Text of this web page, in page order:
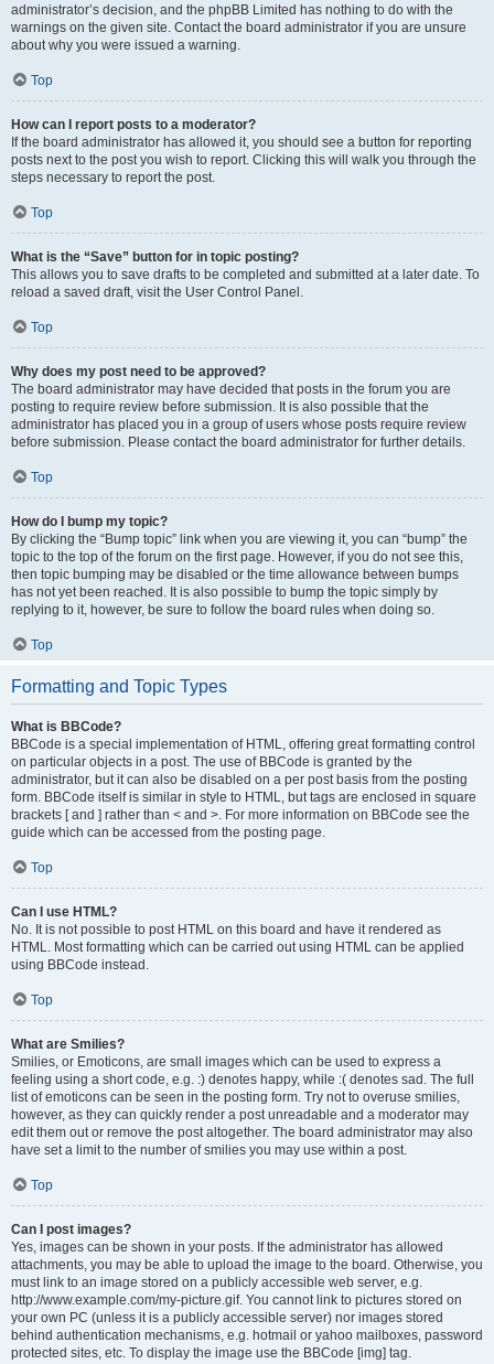
administrator’s decision, and the phpBB Limited has nothing to do with the
warnings on the given site. Contact the board administrator if you are unsure
about why you were issued a warning.
Top
How can I report posts to a moderator?
If the board administrator has allowed it, you should see a button for reporting
posts next to the post you wish to report. Clicking this will walk you through the
steps necessary to report the post.
Top
What is the “Save” button for in topic posting?
This allows you to save drafts to be completed and submitted at a later date. To
reload a saved draft, visit the User Control Panel.
Top
Why does my post need to be approved?
The board administrator may have decided that posts in the forum you are
posting to require review before submission. It is also possible that the
administrator has placed you in a group of users whose posts require review
before submission. Please contact the board administrator for further details.
Top
How do I bump my topic?
By clicking the “Bump topic” link when you are viewing it, you can “bump” the
topic to the top of the forum on the first page. However, if you do not see this,
then topic bumping may be disabled or the time allowance between bumps
has not yet been reached. It is also possible to bump the topic simply by
replying to it, however, be sure to follow the board rules when doing so.
Top
Formatting and Topic Types
What is BBCode?
BBCode is a special implementation of HTML, offering great formatting control
on particular objects in a post. The use of BBCode is granted by the
administrator, but it can also be disabled on a per post basis from the posting
form. BBCode itself is similar in style to HTML, but tags are enclosed in square
brackets [ and ] rather than < and >. For more information on BBCode see the
guide which can be accessed from the posting page.
Top
Can I use HTML?
No. It is not possible to post HTML on this board and have it rendered as
HTML. Most formatting which can be carried out using HTML can be applied
using BBCode instead.
Top
What are Smilies?
Smilies, or Emoticons, are small images which can be used to express a
feeling using a short code, e.g. :) denotes happy, while :( denotes sad. The full
list of emoticons can be seen in the posting form. Try not to overuse smilies,
however, as they can quickly render a post unreadable and a moderator may
edit them out or remove the post altogether. The board administrator may also
have set a limit to the number of smilies you may use within a post.
Top
Can I post images?
Yes, images can be shown in your posts. If the administrator has allowed
attachments, you may be able to upload the image to the board. Otherwise, you
must link to an image stored on a publicly accessible web server, e.g.
http://www.example.com/my-picture.gif. You cannot link to pictures stored on
your own PC (unless it is a publicly accessible server) nor images stored
behind authentication mechanisms, e.g. hotmail or yahoo mailboxes, password
protected sites, etc. To display the image use the BBCode [img] tag.